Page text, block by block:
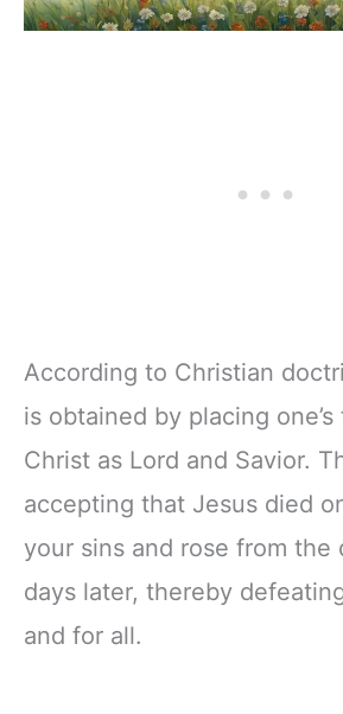
According to Christian
is obtained by placing
Christ as Lord and Savior.
accepting that Jesus died
your sins and rose from the
days later, thereby
and for all.